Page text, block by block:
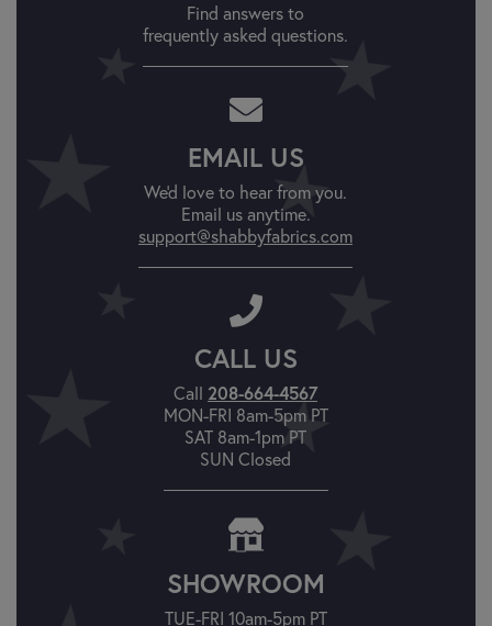
Find answers to
frequently asked questions.
EMAIL US
We'd love to hear from you.
Email us anytime.
support@shabbyfabrics.com
CALL US
Call 208-664-4567
MON-FRI 8am-5pm PT
SAT 8am-1pm PT
SUN Closed
SHOWROOM
TUE-FRI 10am-5pm PT